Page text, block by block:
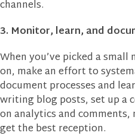
channels.
3. Monitor, learn, and
When you’ve picked a
on, make an effort to
document processes and
writing blog posts, set up a
on analytics and
get the best reception.